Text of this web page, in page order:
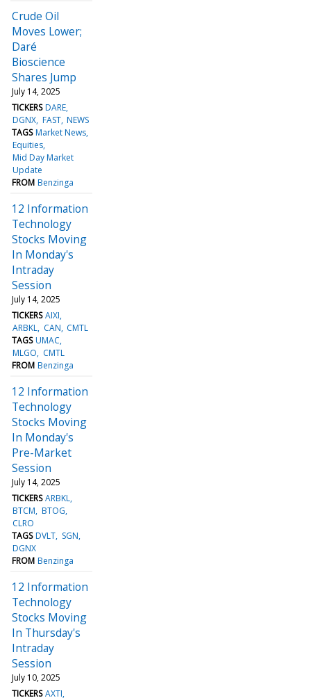
Crude Oil
Moves Lower;
Daré
Bioscience
Shares Jump
July 14, 2025
TICKERS DARE
DGNX FAST NEWS
TAGS Market News
Equities
Mid Day Market
Update
FROM Benzinga
12 Information
Technology
Stocks Moving
In Monday's
Intraday
Session
July 14, 2025
TICKERS AIXI
ARBKL CAN CMTL
TAGS UMAC
MLGO
CMTL
FROM Benzinga
12 Information
Technology
Stocks Moving
In Monday's
Pre-Market
Session
July 14, 2025
TICKERS ARBKL
BTCM BTOG
CLRO
TAGS DVLT SGN
DGNX
FROM Benzinga
12 Information
Technology
Stocks Moving
In Thursday's
Intraday
Session
July 10, 2025
TICKERS AXTI